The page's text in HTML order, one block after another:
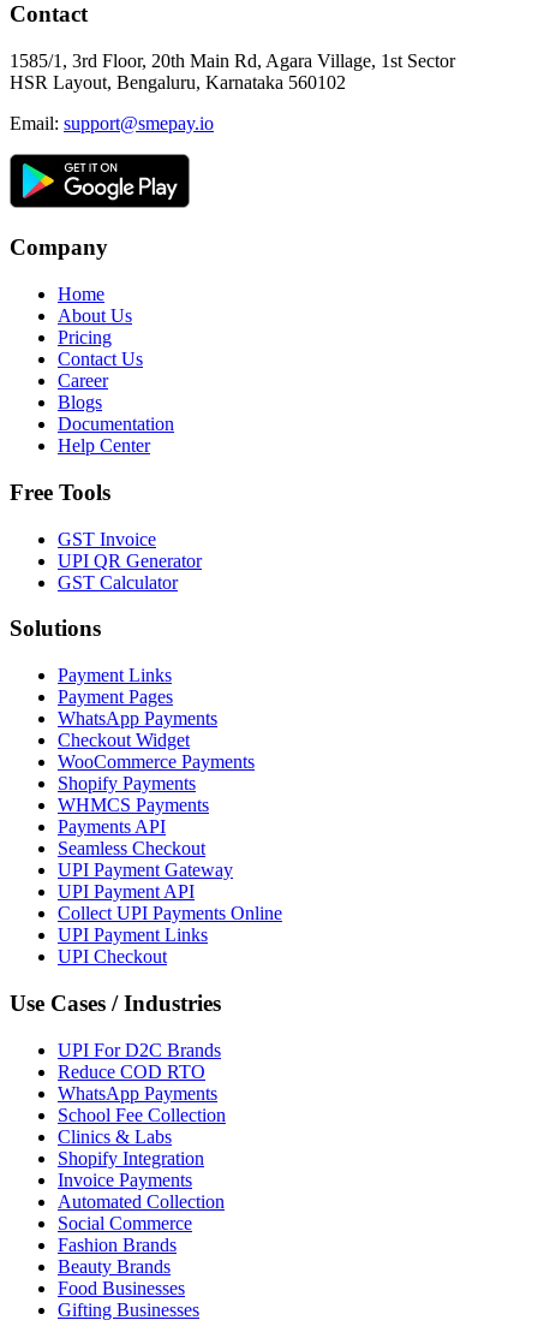
Contact
1585/1, 3rd Floor, 20th Main Rd, Agara Village, 1st Sector
HSR Layout, Bengaluru, Karnataka 560102
Email: support@smepay.io
Company
Home
About Us
Pricing
Contact Us
Career
Blogs
Documentation
Help Center
Free Tools
GST Invoice
UPI QR Generator
GST Calculator
Solutions
Payment Links
Payment Pages
WhatsApp Payments
Checkout Widget
WooCommerce Payments
Shopify Payments
WHMCS Payments
Payments API
Seamless Checkout
UPI Payment Gateway
UPI Payment API
Collect UPI Payments Online
UPI Payment Links
UPI Checkout
Use Cases / Industries
UPI For D2C Brands
Reduce COD RTO
WhatsApp Payments
School Fee Collection
Clinics & Labs
Shopify Integration
Invoice Payments
Automated Collection
Social Commerce
Fashion Brands
Beauty Brands
Food Businesses
Gifting Businesses